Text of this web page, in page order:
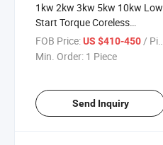
1kw 2kw 3kw 5kw 10kw Low
Start Torque Coreless
Permanent Magnet
Generator
FOB Price:US $410-450/ Piece
Min. Order: 1 Piece
Send Inquiry